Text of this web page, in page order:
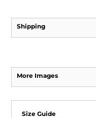
Shipping
More Images
Size Guide